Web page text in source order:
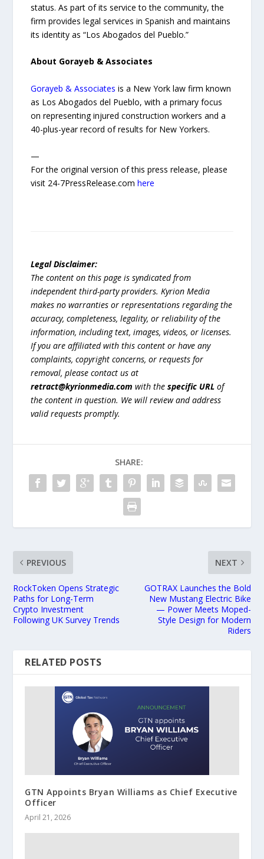
status. As part of its service to the community, the
firm provides legal services in Spanish and maintains
its identity as “Los Abogados del Pueblo.”
About Gorayeb & Associates
Gorayeb & Associates is a New York law firm known
as Los Abogados del Pueblo, with a primary focus
on representing injured construction workers and a
40-plus-year record of results for New Yorkers.
—
For the original version of this press release, please
visit 24-7PressRelease.comhere
Legal Disclaimer:
The content on this page is syndicated from
independent third-party providers. Kyrion Media
makes no warranties or representations regarding the
accuracy, completeness, legality, or reliability of the
information, including text, images, videos, or licenses.
If you are affiliated with this content or have any
complaints, copyright concerns, or requests for
removal, please contact us at
retract@kyrionmedia.com with thespecific URL of
the content in question. We will review and address
valid requests promptly.
SHARE:
PREVIOUS
RockToken Opens Strategic
Paths for Long-Term
Crypto Investment
Following UK Survey Trends
NEXT
GOTRAX Launches the Bold
New Mustang Electric Bike
— Power Meets Moped-
Style Design for Modern
Riders
RELATED POSTS
GTN Appoints Bryan Williams as Chief Executive
Officer
April 21, 2026